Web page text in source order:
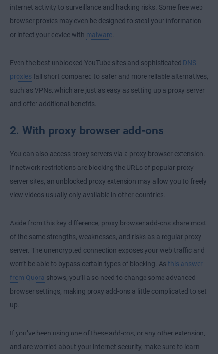
internet activity to surveillance and hacking risks. Some freeweb
browser proxies may even be designed to steal your information
or infect your device with malware.
Even the best unblocked YouTube sites and sophisticated DNS
proxies fall short compared to safer and more reliable alternatives,
such as VPNs, which are just as easy as setting up a proxy server
and offer additional benefits.
2. With proxy browser add-ons
You can also access proxy servers via a proxy browser extension.
If network restrictions are blocking the URLs of popular proxy
server sites, an unblocked proxy extension may allow you to freely
view videos usually only available in other countries.
Aside from this key difference, proxy browser add-ons share most
of the same strengths, weaknesses, and risks as a regular proxy
server. The unencrypted connection exposes your web traffic and
won’t be able to bypass certain types of blocking. As this answer
from Quora shows, you’ll also need to change some advanced
browser settings, making proxy add-ons a little complicated to set
up.
If you’ve been using one of these add-ons, or any other extension,
and are worried about your internet security, make sure to learn